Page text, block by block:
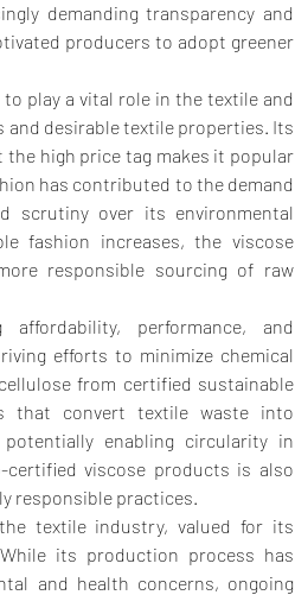
demanding transparency and
producers to adopt greener
play a vital role in the textile and
desirable textile properties. Its
high price tag makes it popular
has contributed to the demand
scrutiny over its environmental
fashion increases, the viscose
responsible sourcing of raw
performance, and
efforts to minimize chemical
from certified sustainable
that convert textile waste into
enabling circularity in
certified viscose products is also
responsible practices.
textile industry, valued for its
its production process has
and health concerns, ongoing